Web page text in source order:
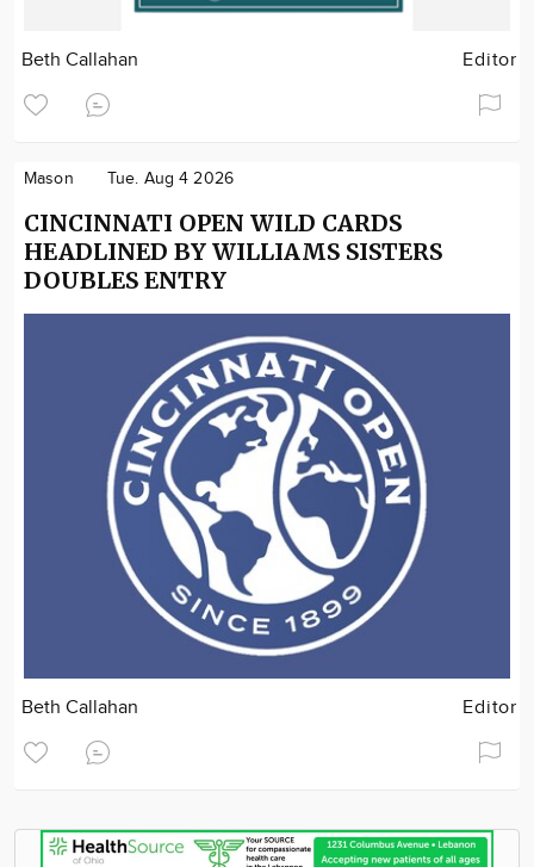
Beth Callahan Editor
Mason Tue. Aug 4 2026
CINCINNATI OPEN WILD CARDS
HEADLINED BY WILLIAMS SISTERS
DOUBLES ENTRY
Beth Callahan Editor